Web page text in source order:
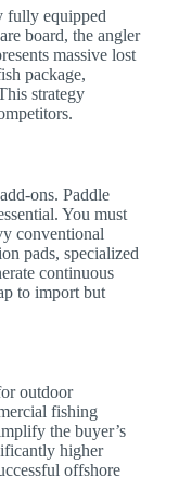
fully equipped
board, the angler
massive lost
package,
strategy
ons. Paddle
You must
conventional
pads, specialized
continuous
to import but
outdoor
fishing
the buyer’s
higher
offshore